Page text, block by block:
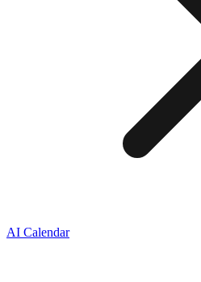
AI Calendar